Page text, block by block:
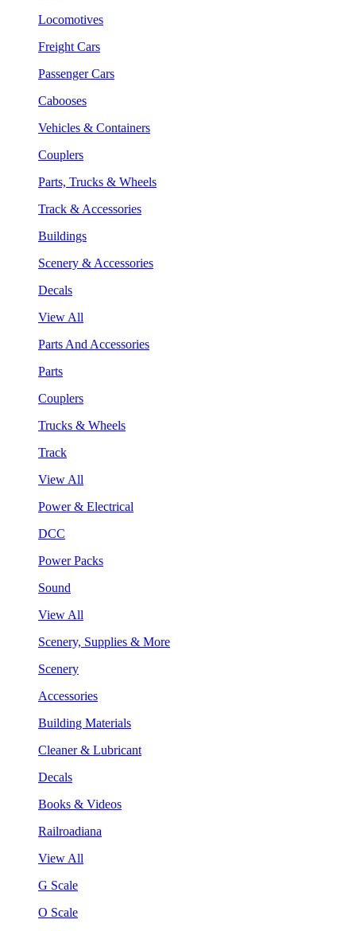
Locomotives
Freight Cars
Passenger Cars
Cabooses
Vehicles & Containers
Couplers
Parts, Trucks & Wheels
Track & Accessories
Buildings
Scenery & Accessories
Decals
View All
Parts And Accessories
Parts
Couplers
Trucks & Wheels
Track
View All
Power & Electrical
DCC
Power Packs
Sound
View All
Scenery, Supplies & More
Scenery
Accessories
Building Materials
Cleaner & Lubricant
Decals
Books & Videos
Railroadiana
View All
G Scale
O Scale